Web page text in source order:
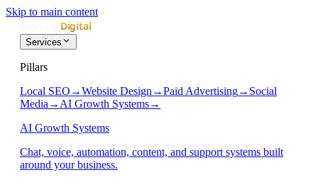
Skip to main content
Services
Pillars
Local SEO →Website Design →Paid Advertising→ Social
Media → AI Growth Systems→
AI Growth Systems
Chat, voice, automation, content, and support systems built
around your business.